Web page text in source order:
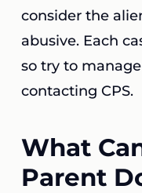
consider the
abusive. Each
so try to
contacting CPS.
What
Parent